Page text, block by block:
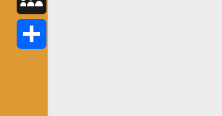
Translate
MySpace